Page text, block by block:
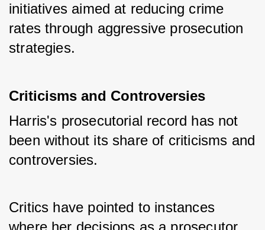
initiatives aimed at reducing crime
rates through aggressive prosecution
strategies.
Criticisms and Controversies
Harris's prosecutorial record has not
been without its share of criticisms and
controversies.
Critics have pointed to instances
where her decisions as a prosecutor